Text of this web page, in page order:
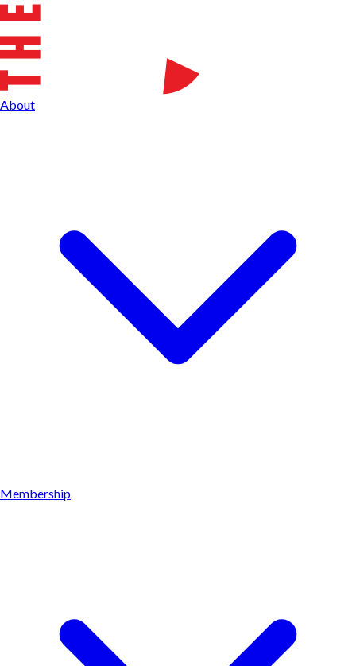
About
Membership